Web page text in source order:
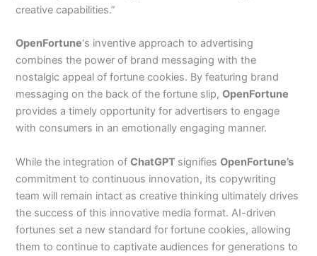
creative capabilities.”
OpenFortune‘s inventive approach to advertising
combines the power of brand messaging with the
nostalgic appeal of fortune cookies. By featuring brand
messaging on the back of the fortune slip,OpenFortune
provides a timely opportunity for advertisers to engage
with consumers in an emotionally engaging manner.
While the integration ofChatGPT signifiesOpenFortune’s
commitment to continuous innovation, its copywriting
team will remain intact as creative thinking ultimately drives
the success of this innovative media format. AI-driven
fortunes set a new standard for fortune cookies, allowing
them to continue to captivate audiences for generations to